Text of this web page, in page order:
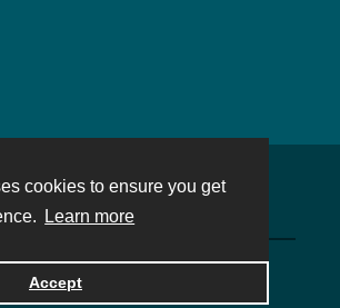
cookies to ensure you get
Learn more
Accept
by